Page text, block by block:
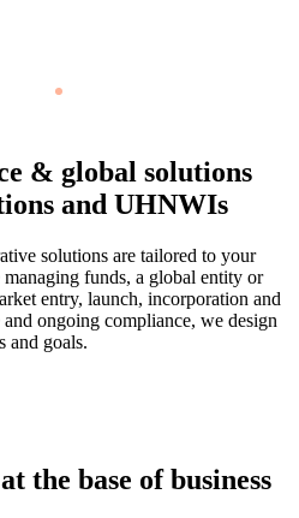
& global solutions
and UHNWIs
solutions are tailored to your
funds, a global entity or
entry, launch, incorporation and
ongoing compliance, we design
and goals.
the base of business